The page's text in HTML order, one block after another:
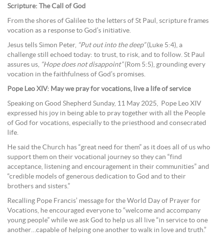
Scripture: The Call of God
From the shores of Galilee to the letters of St Paul, scripture frames
vocation as a response to God’s initiative.
Jesus tells Simon Peter, “Put out into the deep”(Luke 5:4), a
challenge still echoed today: to trust, to risk, and to follow. St Paul
assures us, “Hope does not disappoint”(Rom 5:5), grounding every
vocation in the faithfulness of God’s promises.
Pope Leo XIV: May we pray for vocations, live a life of service
Speaking on Good Shepherd Sunday, 11 May 2025, Pope Leo XIV
expressed his joy in being able to pray together with all the People
of God for vocations, especially to the priesthood and consecrated
life.
He said the Church has “great need for them” as it does all of us who
support them on their vocational journey so they can “find
acceptance, listening and encouragement in their communities” and
“credible models of generous dedication to God and to their
brothers and sisters.”
Recalling Pope Francis’ message for the World Day of Prayer for
Vocations, he encouraged everyone to “welcome and accompany
young people” while we ask God to help us all live “in service to one
another…capable of helping one another to walk in love and truth.”